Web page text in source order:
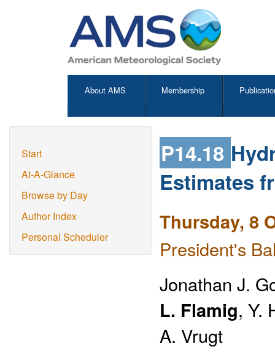
About AMS Membership
Start
At-A-Glance
Browse by Day
Author Index
Personal Scheduler
P14.18
Estimates
Thursday, 8
President's
Jonathan J.
L. Flamig, Y.
A. Vrugt